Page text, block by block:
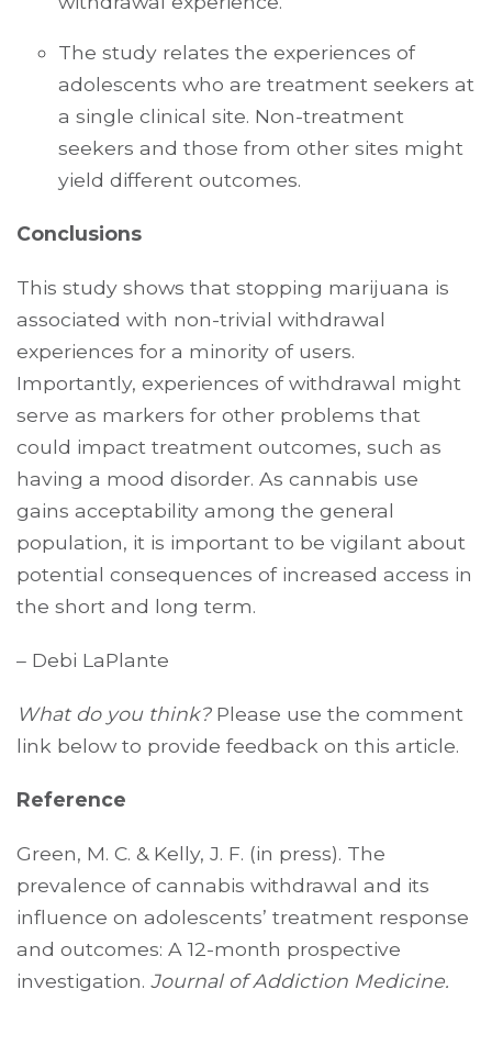
The study relates the experiences of
adolescents who are treatment seekers at
a single clinical site. Non-treatment
seekers and those from other sites might
yield different outcomes.
Conclusions
This study shows that stopping marijuana is
associated with non-trivial withdrawal
experiences for a minority of users.
Importantly, experiences of withdrawal might
serve as markers for other problems that
could impact treatment outcomes, such as
having a mood disorder. As cannabis use
gains acceptability among the general
population, it is important to be vigilant about
potential consequences of increased access in
the short and long term.
– Debi LaPlante
What do you think?Please use the comment
link below to provide feedback on this article.
Reference
Green, M. C. & Kelly, J. F. (in press). The
prevalence of cannabis withdrawal and its
influence on adolescents’ treatment response
and outcomes: A 12-month prospective
investigation. Journal of Addiction Medicine.